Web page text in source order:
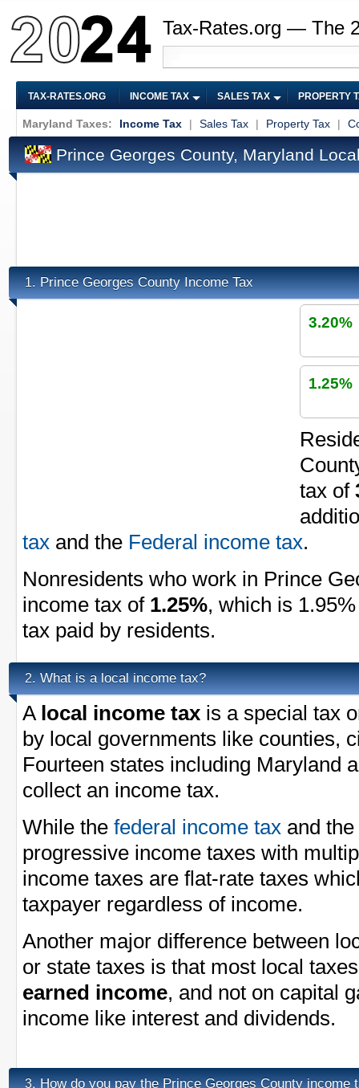
Tax-Rates.org — The
TAX-RATES.ORG INCOME TAX SALES TAX PROPERTY
Maryland Taxes: Income Tax | Sales Tax | Property Tax |
Prince Georges County, Maryland
1. Prince Georges County Income Tax
3.20%
1.25%
tax of
tax and the Federal income tax.
Nonresidents who work in Prince
income tax of 1.25%, which is
tax paid by residents.
2. What is a local income tax?
A local income tax is a special tax
by local governments like counties,
Fourteen states including Maryland
collect an income tax.
While the federal income tax and the
progressive income taxes with
income taxes are flat-rate taxes
taxpayer regardless of income.
Another major difference between
or state taxes is that most local
earned income, and not on capital
income like interest and dividends.
3. How do you pay the Prince Georges County income